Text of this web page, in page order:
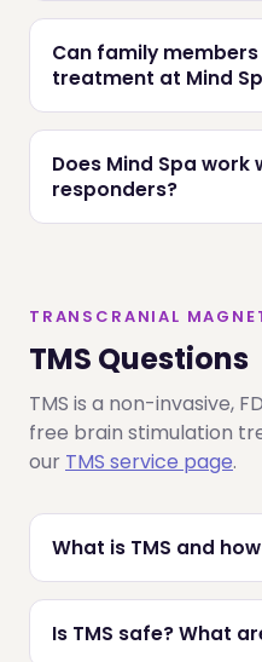
Can family
treatment at Mind
Does Mind Spa work
responders?
TRANSCRANIAL
TMS Questions
TMS is a non-invasive,
free brain stimulation
our TMS service page.
What is TMS and
Is TMS safe? What